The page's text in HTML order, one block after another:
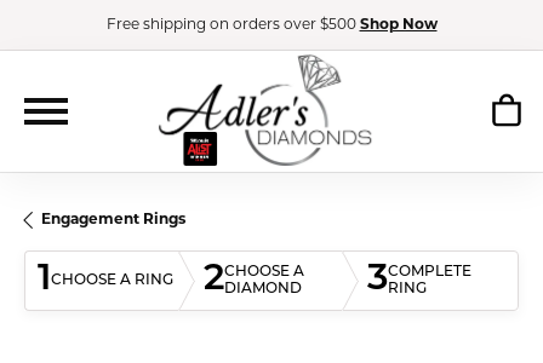
Free shipping on orders over $500 Shop Now
Engagement Rings
1CHOOSE A RING 2CHOOSE A
DIAMOND
3COMPLETE
RING